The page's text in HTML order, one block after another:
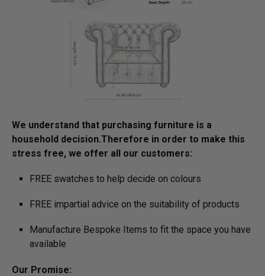
We understand that purchasing furniture is a
household decision.­­­­­Therefore in order to make this
stress free, we offer all our customers:
FREE swatches to help decide on colours
FREE impartial advice on the suitability of products
Manufacture Bespoke Items to fit the space you have
available
Our Promise: